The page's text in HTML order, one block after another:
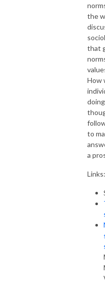
the
that
How
to
a
Links: